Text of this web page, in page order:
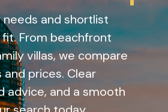
and shortlist
From beachfront
villas, we compare
prices. Clear
advice, and a smooth